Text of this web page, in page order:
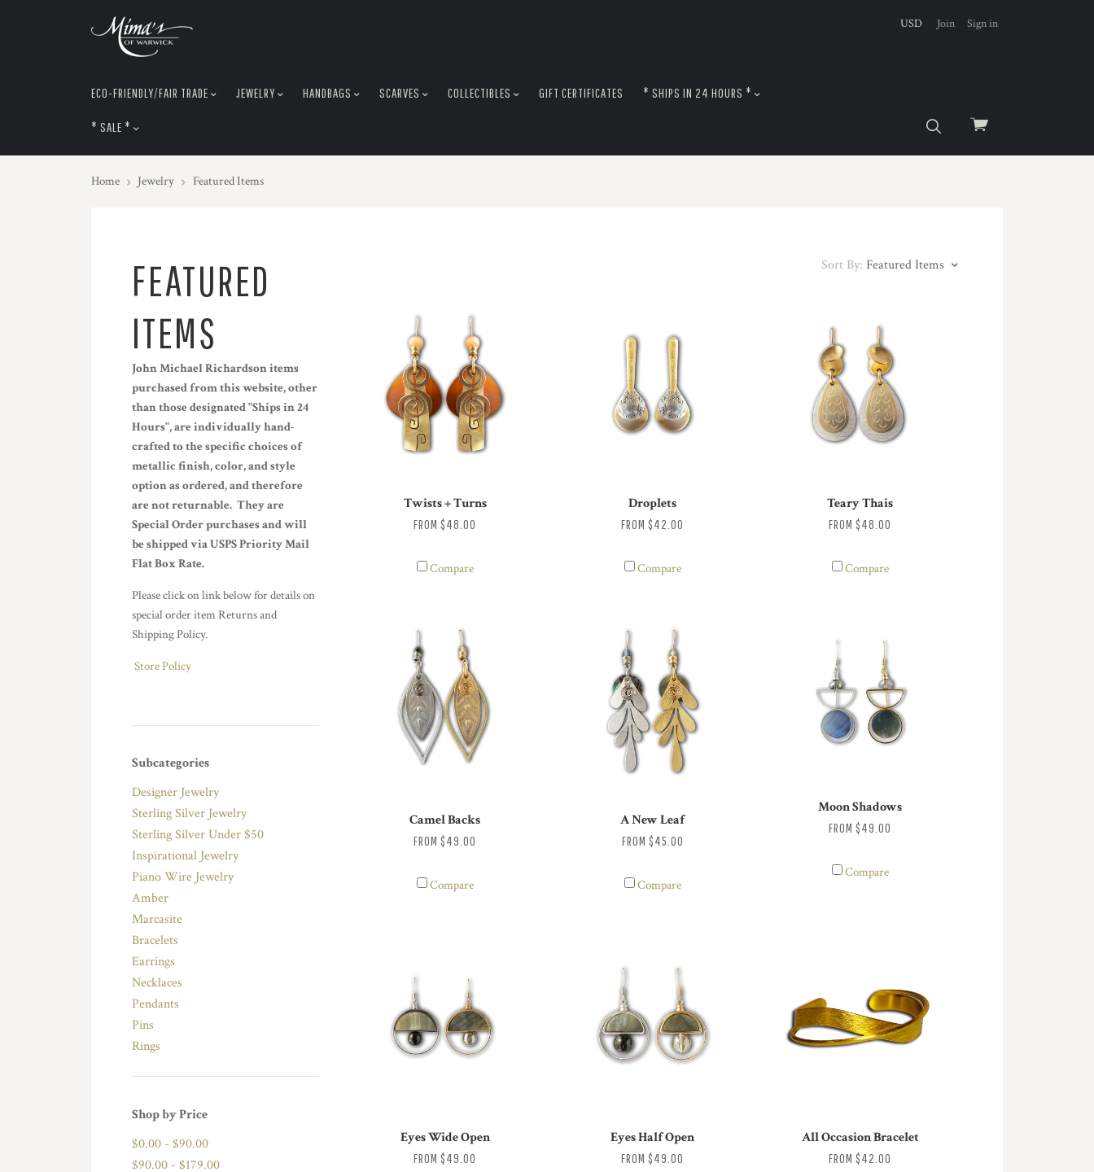
View
USD Join Sign in
ECO-FRIENDLY/FAIR TRADE JEWELRY HANDBAGS SCARVES COLLECTIBLES GIFT CERTIFICATES * SHIPS IN 24 HOURS *
* SALE *
Home Jewelry Featured Items
FEATURED
ITEMS
John Michael Richardson items
purchased from this website, other
than those designated "Ships in 24
Hours", are individually hand-
crafted to the specific choices of
metallic finish, color, and style
option as ordered, and therefore
are not returnable. They are
Special Order purchases and will
be shipped via USPS Priority Mail
Flat Box Rate.
Please click on link below for details on
special order item Returns and
Shipping Policy.
Store Policy
Subcategories
Designer Jewelry
Sterling Silver Jewelry
Sterling Silver Under $50
Inspirational Jewelry
Piano Wire Jewelry
Amber
Marcasite
Bracelets
Earrings
Necklaces
Pendants
Pins
Rings
Shop by Price
$0.00 - $90.00
$90.00 - $179.00
Sort By: Featured Items
Twists + Turns
FROM $48.00
Compare
Droplets
FROM $42.00
Compare
Teary Thais
FROM $48.00
Compare
Camel Backs
FROM $49.00
Compare
A New Leaf
FROM $45.00
Compare
Moon Shadows
FROM $49.00
Compare
Eyes Wide Open
FROM $49.00
Eyes Half Open
FROM $49.00
All Occasion Bracelet
FROM $42.00